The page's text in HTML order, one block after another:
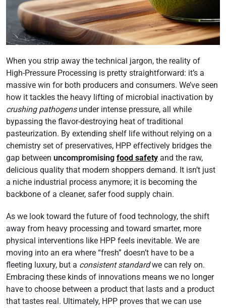
When you strip away the technical jargon, the reality of
High-Pressure Processing is pretty straightforward: it’s a
massive win for both producers and consumers. We’ve seen
how it tackles the heavy lifting of microbial inactivation by
crushing pathogensunder intense pressure, all while
bypassing the flavor-destroying heat of traditional
pasteurization. By extending shelf life without relying on a
chemistry set of preservatives, HPP effectively bridges the
gap between uncompromising food safety and the raw,
delicious quality that modern shoppers demand. It isn’t just
a niche industrial process anymore; it is becoming the
backbone of a cleaner, safer food supply chain.
As we look toward the future of food technology, the shift
away from heavy processing and toward smarter, more
physical interventions like HPP feels inevitable. We are
moving into an era where “fresh” doesn’t have to be a
fleeting luxury, but a consistent standardwe can rely on.
Embracing these kinds of innovations means we no longer
have to choose between a product that lasts and a product
that tastes real. Ultimately, HPP proves that we can use